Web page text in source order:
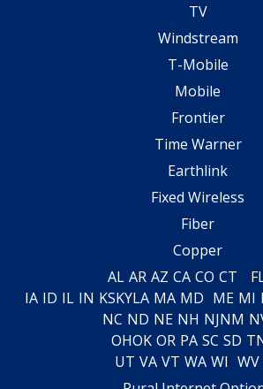
TV
Windstream
T-Mobile
Mobile
Frontier
Time Warner
Earthlink
Fixed Wireless
Fiber
Copper
AL AR AZ CA CO CT
IA ID IL IN KSKYLA MA MD ME MI
NC ND NE NH NJNM
OHOK OR PA SC SD
UT VA VT WA WI WV